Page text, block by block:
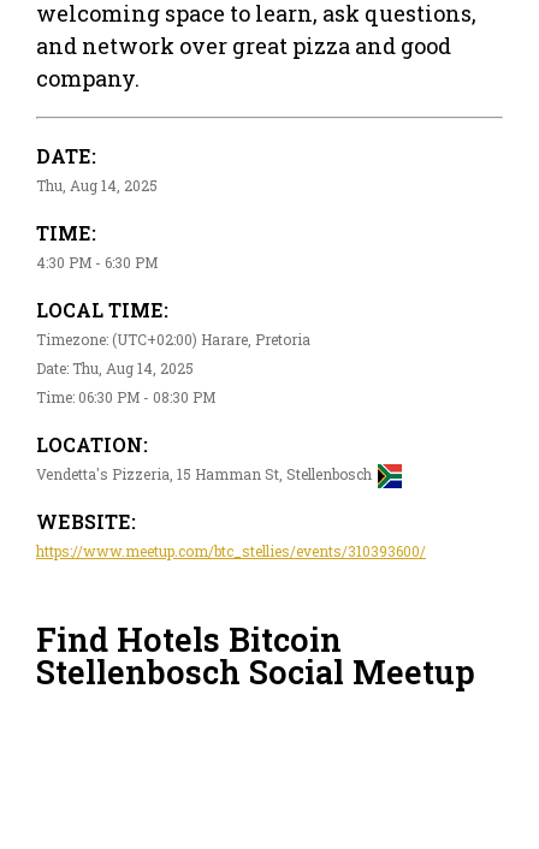
welcoming space to learn, ask questions,
and network over great pizza and good
company.
DATE:
Thu, Aug 14, 2025
TIME:
4:30 PM - 6:30 PM
LOCAL TIME:
Timezone: (UTC+02:00) Harare, Pretoria
Date: Thu, Aug 14, 2025
Time: 06:30 PM - 08:30 PM
LOCATION:
Vendetta's Pizzeria, 15 Hamman St, Stellenbosch
WEBSITE:
https://www.meetup.com/btc_stellies/events/310393600/
Find Hotels Bitcoin
Stellenbosch Social Meetup